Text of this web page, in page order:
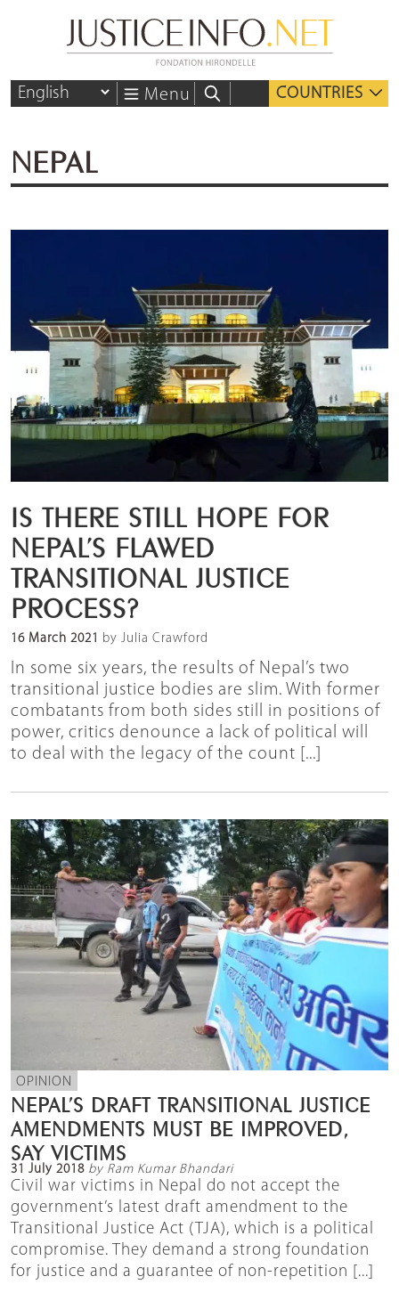
Menu COUNTRIES
NEPAL
IS THERE STILL HOPE FOR
NEPAL’S FLAWED
TRANSITIONAL JUSTICE
PROCESS?
16 March 2021 by Julia Crawford
In some six years, the results of Nepal’s two
transitional justice bodies are slim. With former
combatants from both sides still in positions of
power, critics denounce a lack of political will
to deal with the legacy of the count [...]
OPINION
NEPAL’S DRAFT TRANSITIONAL JUSTICE
AMENDMENTS MUST BE IMPROVED,
SAY VICTIMS
31 July 2018 by Ram Kumar Bhandari
Civil war victims in Nepal do not accept the
government’s latest draft amendment to the
Transitional Justice Act (TJA), which is a political
compromise. They demand a strong foundation
for justice and a guarantee of non-repetition [...]